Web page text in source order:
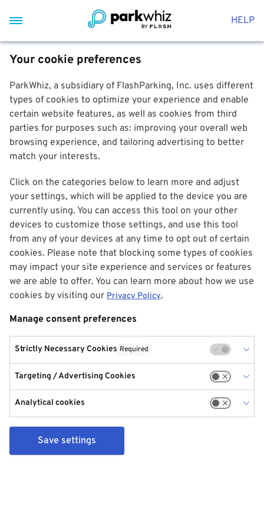
HELP
Your cookie preferences
ParkWhiz, a subsidiary of FlashParking, Inc. uses different
types of cookies to optimize your experience and enable
certain website features, as well as cookies from third
parties for purposes such as: improving your overall web
browsing experience, and tailoring advertising to better
match your interests.
Click on the categories below to learn more and adjust
your settings, which will be applied to the device you are
currently using. You can access this tool on your other
devices to customize those settings, and use this tool
from any of your devices at any time to opt out of certain
cookies. Please note that blocking some types of cookies
may impact your site experience and services or features
we are able to offer. You can learn more about how we use
cookies by visiting our Privacy Policy.
Manage consent preferences
Strictly Necessary Cookies Required
Targeting / Advertising Cookies
Analytical cookies
Save settings